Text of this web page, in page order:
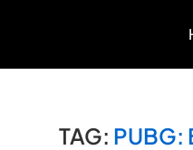
TAG: PUBG: